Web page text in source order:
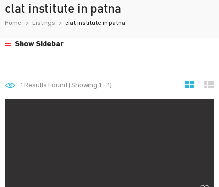
clat institute in patna
Home Listings clat institute in patna
Show Sidebar
1 Results Found (Showing 1 - 1)